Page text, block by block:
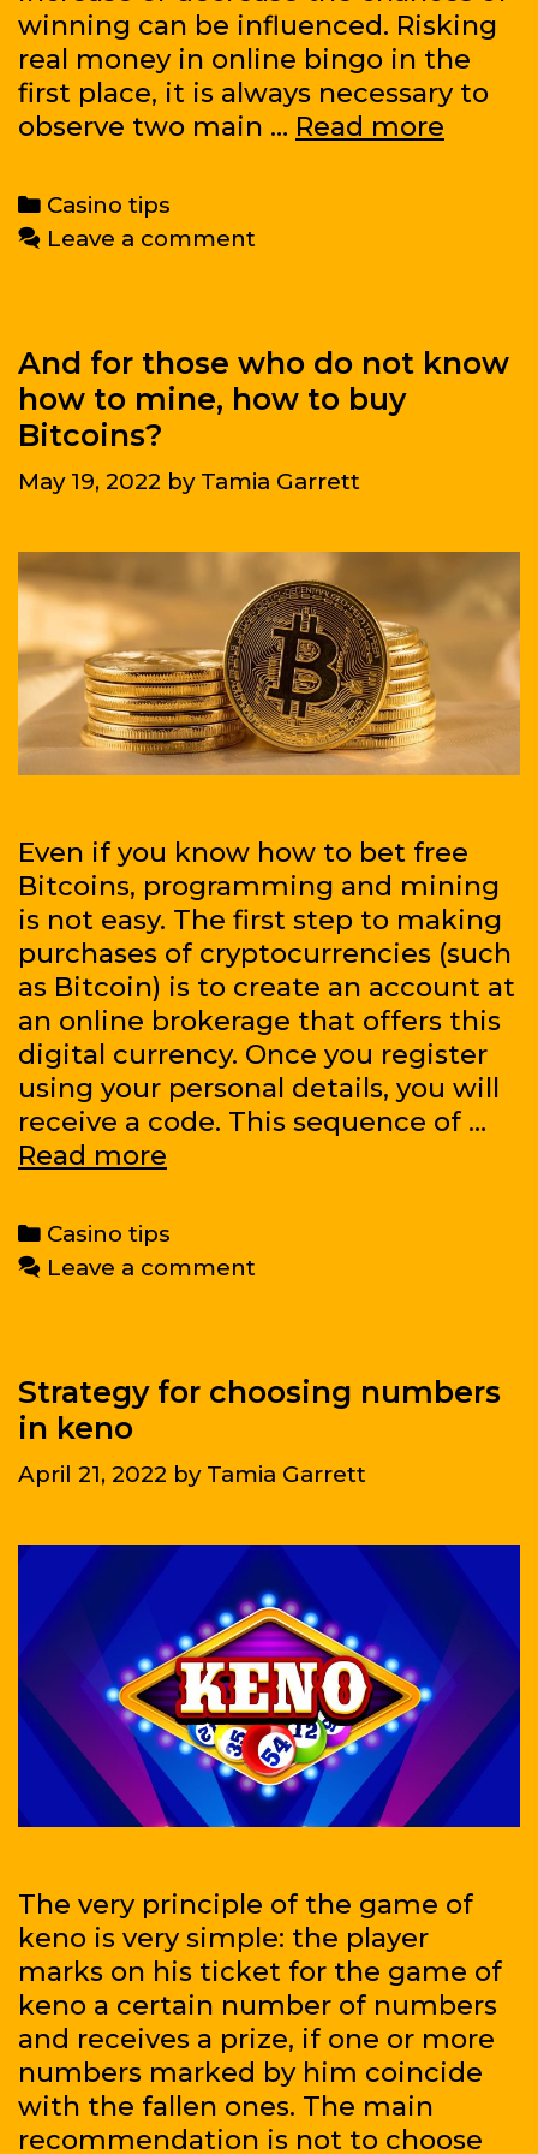
to
make
a
nice
winning can be influenced. Risking
real money in online bingo in the
first place, it is always necessary to
observe two main … Read more
choice
game
Categories
Casino tips
Leave a comment
And for those who do not know
how to mine, how to buy
Bitcoins?
May 19, 2022 by Tamia Garrett
Even if you know how to bet free
Bitcoins, programming and mining
is not easy. The first step to making
purchases of cryptocurrencies (such
as Bitcoin) is to create an account at
an online brokerage that offers this
digital currency. Once you register
using your personal details, you will
receive a code. This sequence of …
Read more
those
who
how
mine,
how
buy
Bitcoins?
Categories
Casino tips
Leave a comment
Strategy for choosing numbers
in keno
April 21, 2022 by Tamia Garrett
The very principle of the game of
keno is very simple: the player
marks on his ticket for the game of
keno a certain number of numbers
and receives a prize, if one or more
numbers marked by him coincide
with the fallen ones. The main
recommendation is not to choose